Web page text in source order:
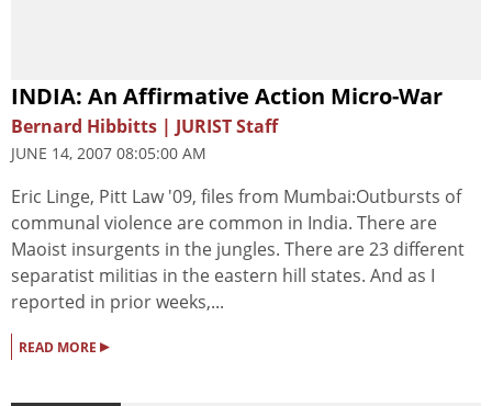
INDIA: An Affirmative Action Micro-War
Bernard Hibbitts | JURIST Staff
JUNE 14, 2007 08:05:00 AM
Eric Linge, Pitt Law '09, files from Mumbai:Outbursts of
communal violence are common in India. There are
Maoist insurgents in the jungles. There are 23 different
separatist militias in the eastern hill states. And as I
reported in prior weeks,...
READ MORE ▸